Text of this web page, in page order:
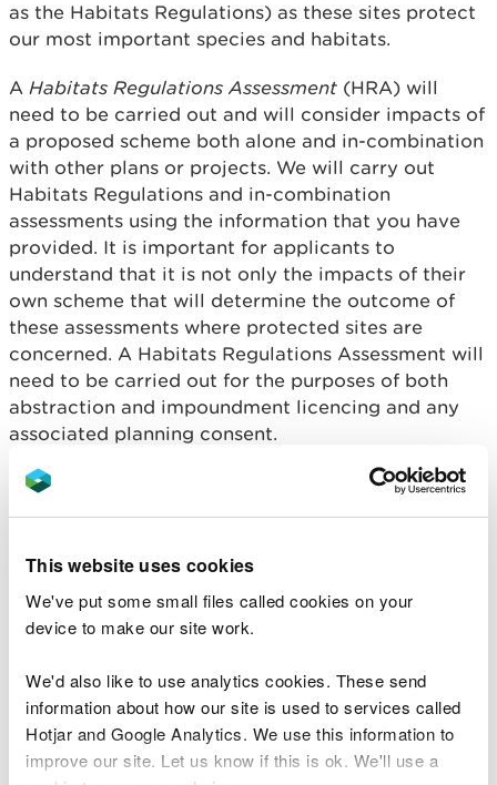
This website uses cookies
We've put some small files called cookies on your
device to make our site work.
We'd also like to use analytics cookies. These send
information about how our site is used to services called
Hotjar and Google Analytics. We use this information to
improve our site. Let us know if this is ok. We'll use a
as the Habitats Regulations) as these sites protect
our most important species and habitats.
A Habitats Regulations Assessment (HRA) will
need to be carried out and will consider impacts of
a proposed scheme both alone and in-combination
with other plans or projects. We will carry out
Habitats Regulations and in-combination
assessments using the information that you have
provided. It is important for applicants to
understand that it is not only the impacts of their
own scheme that will determine the outcome of
these assessments where protected sites are
concerned. A Habitats Regulations Assessment will
need to be carried out for the purposes of both
abstraction and impoundment licencing and any
associated planning consent.
An applicant will need to demonstrate that the
must be submitted with full details of all the
designated features of the site, taking account of
Regulations that developers provide all the
Regulations Assessment to be undertaken.